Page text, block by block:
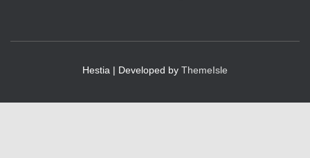
Hestia | Developed by ThemeIsle